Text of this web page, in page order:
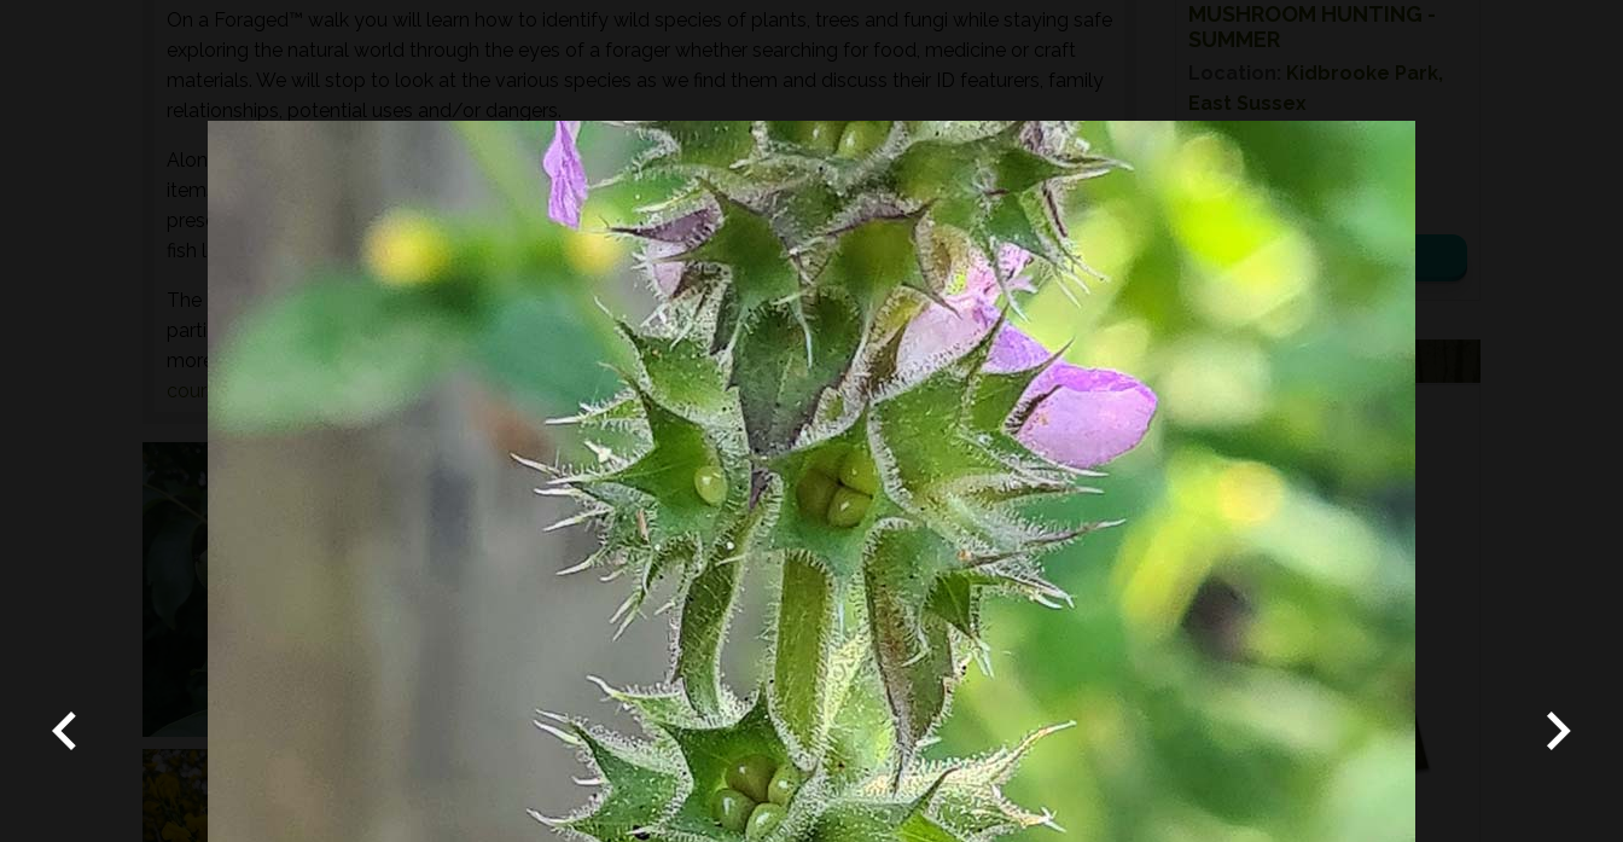
On a Foraged™ walk you will learn how to identify wild species of plants, trees and fungi while staying safe
exploring the natural world through the eyes of a forager whether searching for food, medicine or craft
materials. We will stop to look at the various species as we find them and discuss their ID featurers, family
relationships, potential uses and/or dangers.
Along with sampling some of the species found along the way there will be a selection of pre-processed
items to experience through the senses of sight, taste, touch and smell. For example; tinctures, ferments,
preserves, cordials, syrups, sauces, crisps, soup, dehydrated foods, craft items, combustion, natural fibres,
fish leather, bark craft and animal track and sign.
The aim of this walk is to introduce both the species and resulting practices that are available at this
particular location and time of year - not to harvest lots of goodies to take home! If you’re looking for a
more hands-on foraging experience that does involve gathering and processing thefull day foraging
courses
may be of interest…
MUSHROOM HUNTING -
SUMMER
Kidbrooke Park,
East Sussex
Date:
08th August 2026
Time:10:00 – 14:00
£ 75.00
View details
VOUCHERS
FORAGING
FOR GIFTS?
Fixed price and variable
Vouchers